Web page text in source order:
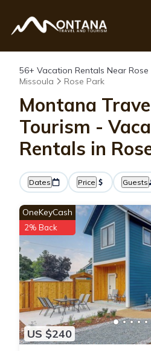
56+ Vacation Rentals Near Rose
Missoula
Rose Park
Montana
Tourism -
Rentals in
Dates Price Guests
US $240
OneKeyCash
2% Back